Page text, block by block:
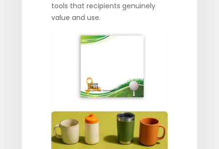
tools that recipients genuinely
value and use.